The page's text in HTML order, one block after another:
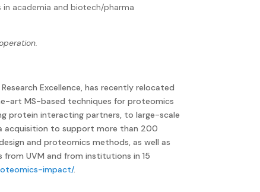
academia and biotech/pharma
Excellence, has recently relocated
art MS-based techniques for proteomics
protein interacting partners, to large-scale
acquisition to support more than 200
and proteomics methods, as well as
UVM and from institutions in 15
impact/.